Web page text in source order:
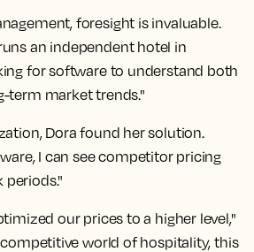
foresight is invaluable.
an independent hotel in
for software to understand both
term market trends."
Dora found her solution.
I can see competitor pricing
periods."
our prices to a higher level,"
world of hospitality, this